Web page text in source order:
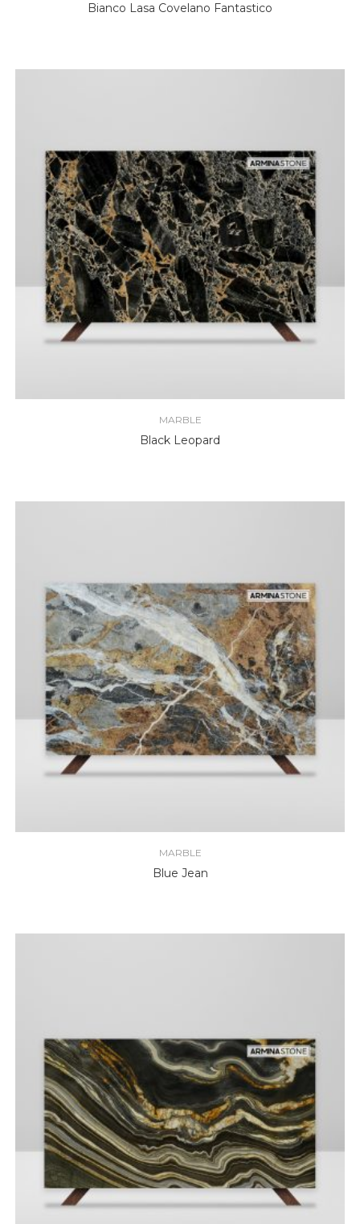
Bianco Lasa Covelano Fantastico
MARBLE
Black Leopard
MARBLE
Blue Jean